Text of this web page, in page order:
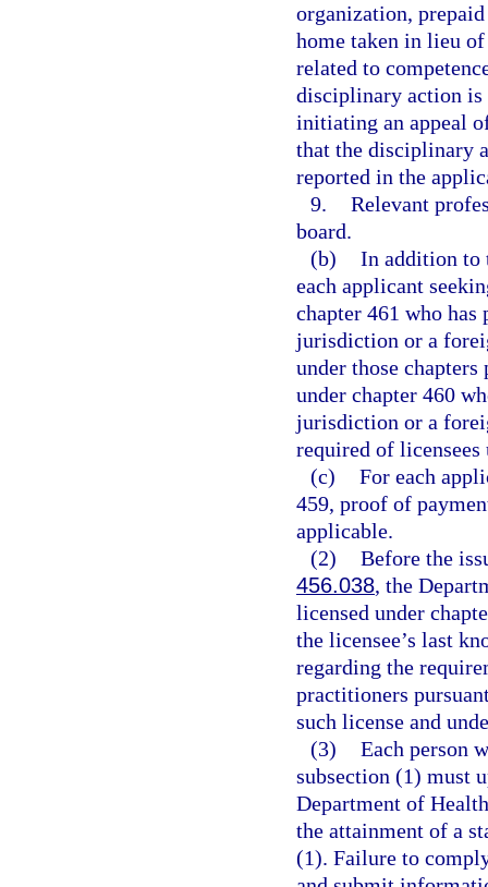
organization,
home taken in lieu
related to
disciplinary action is
initiating an appeal
that the disciplinary
reported in the
9. Relevant
board.
(b) In addition to
each applicant
chapter 461 who
jurisdiction or a
under those
under chapter 460
jurisdiction or a
required of
(c) For each
459, proof of
applicable.
(2) Before the
456.038, the
licensed under
the licensee’s last
regarding the
practitioners
such license and
(3) Each person
subsection (1) must
Department of
the attainment of a
(1). Failure to